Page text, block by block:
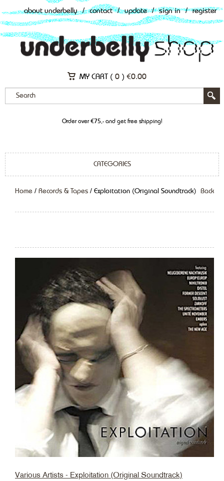
about underbelly / contact / update / sign in / register
MY CART ( 0 ) €0.00
Order over €75,- and get free shipping!
CATEGORIES
Home / Records & Tapes / Exploitation (Original Soundtrack) Back
Various Artists - Exploitation (Original Soundtrack)